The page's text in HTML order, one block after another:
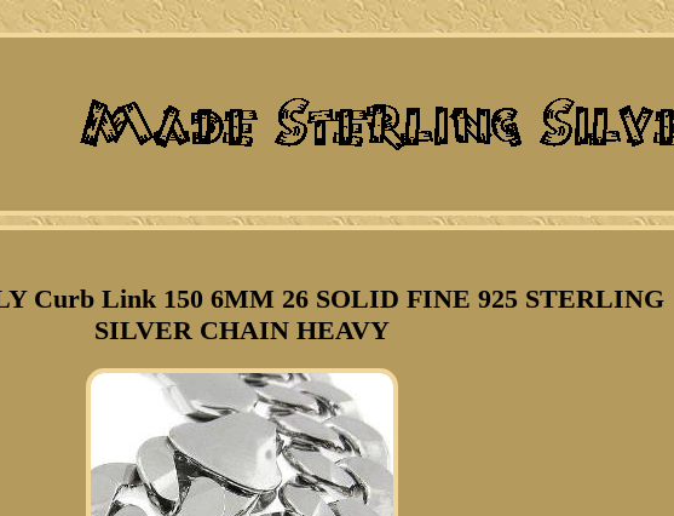
Curb Link 150 6MM 26 SOLID FINE 925 STERLING
SILVER CHAIN HEAVY